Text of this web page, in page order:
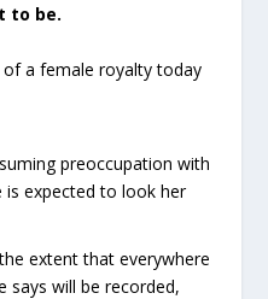
to be.
of a female royalty today
preoccupation with
is expected to look her
extent that everywhere
says will be recorded,